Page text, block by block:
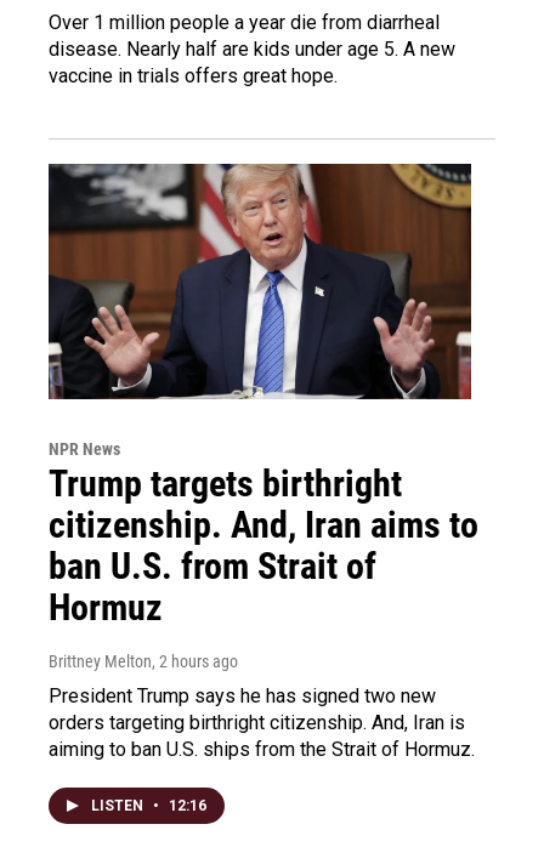
Over 1 million people a year die from diarrheal
disease. Nearly half are kids under age 5. A new
vaccine in trials offers great hope.
NPR News
Trump targets birthright
citizenship. And, Iran aims to
ban U.S. from Strait of
Hormuz
Brittney Melton, 2 hours ago
President Trump says he has signed two new
orders targeting birthright citizenship. And, Iran is
aiming to ban U.S. ships from the Strait of Hormuz.
LISTEN • 12:16